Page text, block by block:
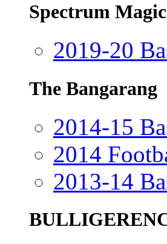
Spectrum Magic
2019-20
The Bangarang
2014-15
2014
2013-14